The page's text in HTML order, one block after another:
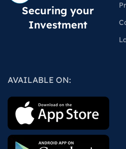
Securing your
Investment
AVAILABLE ON: